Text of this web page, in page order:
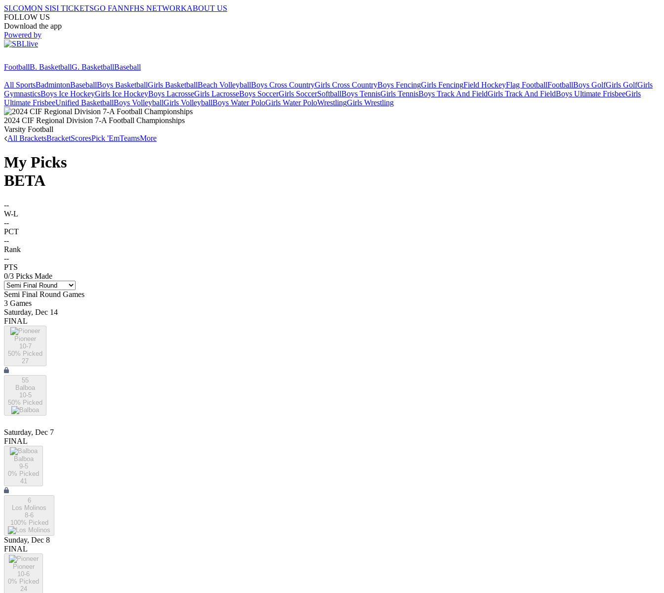
SI.COMON SISI TICKETSGO FANNFHS NETWORKABOUT US
FOLLOW US
Download the app
Powered by
FootballB. BasketballG. BasketballBaseball
All SportsBadmintonBaseballBoys BasketballGirls BasketballBeach VolleyballBoys Cross CountryGirls Cross CountryBoys FencingGirls FencingField HockeyFlag FootballFootballBoys GolfGirls GolfGirls
GymnasticsBoys Ice HockeyGirls Ice HockeyBoys LacrosseGirls LacrosseBoys SoccerGirls SoccerSoftballBoys TennisGirls TennisBoys Track And FieldGirls Track And FieldBoys Ultimate FrisbeeGirls
Ultimate FrisbeeUnified BasketballBoys VolleyballGirls VolleyballBoys Water PoloGirls Water PoloWrestlingGirls Wrestling
2024 CIF Regional Division 7-A Football Championships
Varsity Football
All BracketsBracketScoresPick 'EmTeamsMore
My Picks
BETA
--
W-L
--
PCT
--
Rank
--
PTS
0/3 Picks Made
Semi Final Round Games
3 Games
Saturday, Dec 14
FINAL
Pioneer
10-7
50% Picked
27
55
Balboa
10-5
50% Picked
Saturday, Dec 7
FINAL
Balboa
9-5
0% Picked
41
6
Los Molinos
8-6
100% Picked
Sunday, Dec 8
FINAL
Pioneer
10-6
0% Picked
24